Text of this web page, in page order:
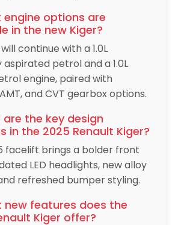
engine options are
in the new Kiger?
continue with a 1.0L
petrol and a 1.0L
engine, paired with
and CVT gearbox options.
are the key design
in the 2025 Renault Kiger?
facelift brings a bolder front
LED headlights, new alloy
refreshed bumper styling.
new features does the
Kiger offer?